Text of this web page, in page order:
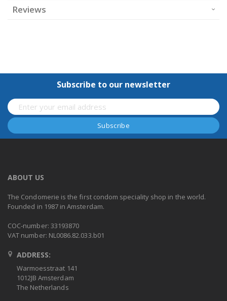
Reviews
Subscribe to our newsletter
ABOUT US
The Condomerie is the first condom speciality shop in the world.
Founded in 1987 in Amsterdam.
COC-number: 33193870
VAT number: NL0086.82.033.b01
ADDRESS:
Warmoesstraat 141
1012JB Amsterdam
The Netherlands